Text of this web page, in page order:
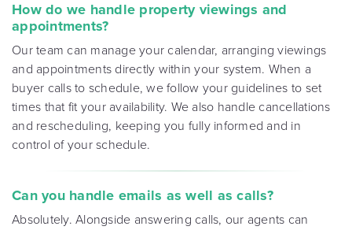
How do we handle property viewings and
appointments?
Our team can manage your calendar, arranging viewings
and appointments directly within your system. When a
buyer calls to schedule, we follow your guidelines to set
times that fit your availability. We also handle cancellations
and rescheduling, keeping you fully informed and in
control of your schedule.
Can you handle emails as well as calls?
Absolutely. Alongside answering calls, our agents can